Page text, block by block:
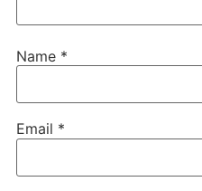
Name *
Email *